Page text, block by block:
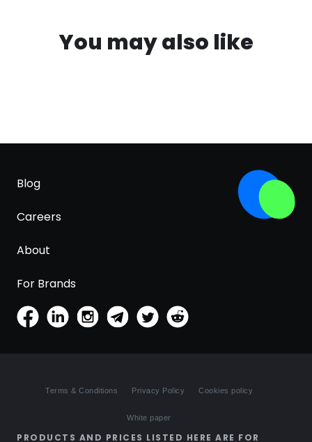
You may also like
Blog
Careers
About
For Brands
Terms & Conditions Privacy Policy Cookies policy
White paper
PRODUCTS AND PRICES LISTED HERE ARE FOR